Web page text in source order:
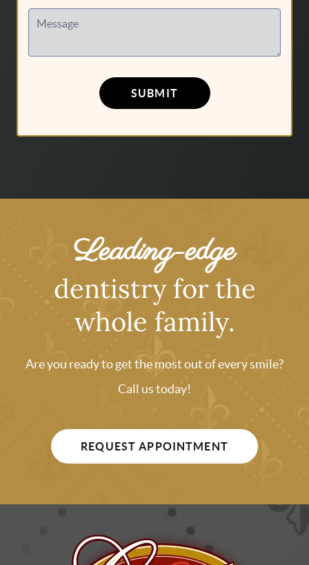
Message
SUBMIT
Leading-edge
dentistry for the
whole family.
Are you ready to get the most out of every smile?
Call us today!
REQUEST APPOINTMENT